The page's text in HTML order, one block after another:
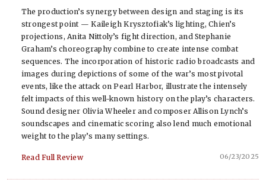
The production’s synergy between design and staging is its
strongest point — Kaileigh Krysztofiak’s lighting, Chien’s
projections, Anita Nittoly’s fight direction, and Stephanie
Graham’s choreography combine to create intense combat
sequences. The incorporation of historic radio broadcasts and
images during depictions of some of the war’s most pivotal
events, like the attack on Pearl Harbor, illustrate the intensely
felt impacts of this well-known history on the play’s characters.
Sound designer Olivia Wheeler and composer Allison Lynch’s
soundscapes and cinematic scoring also lend much emotional
weight to the play’s many settings.
Read Full Review 06/23/2025